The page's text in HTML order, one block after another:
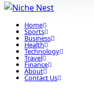
Home
Sports
Business
Health
Technology
Travel
Finance
About
Contact Us